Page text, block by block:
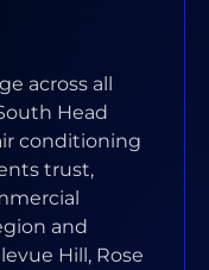
across all
Head
conditioning
trust,
and
Hill, Rose